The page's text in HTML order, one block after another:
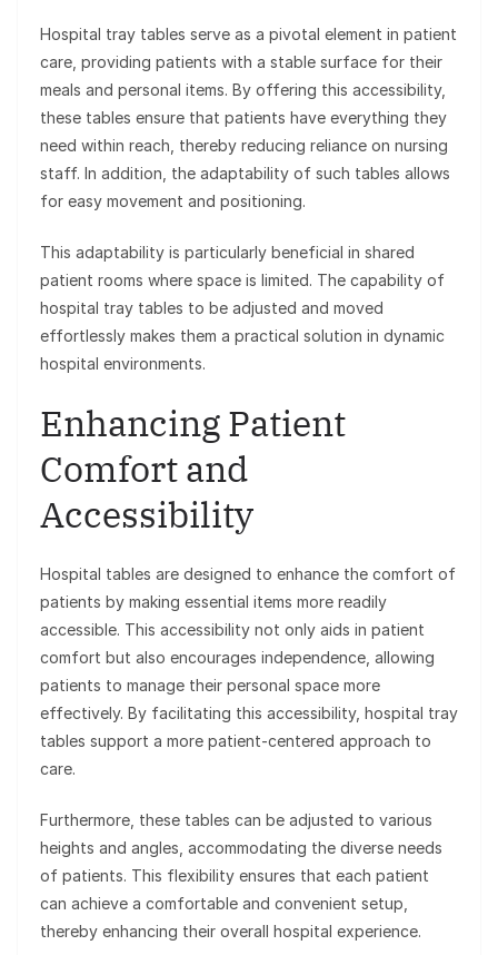
Hospital tray tables serve as a pivotal element in patient
care, providing patients with a stable surface for their
meals and personal items. By offering this accessibility,
these tables ensure that patients have everything they
need within reach, thereby reducing reliance on nursing
staff. In addition, the adaptability of such tables allows
for easy movement and positioning.
This adaptability is particularly beneficial in shared
patient rooms where space is limited. The capability of
hospital tray tables to be adjusted and moved
effortlessly makes them a practical solution in dynamic
hospital environments.
Enhancing Patient
Comfort and
Accessibility
Hospital tables are designed to enhance the comfort of
patients by making essential items more readily
accessible. This accessibility not only aids in patient
comfort but also encourages independence, allowing
patients to manage their personal space more
effectively. By facilitating this accessibility, hospital tray
tables support a more patient-centered approach to
care.
Furthermore, these tables can be adjusted to various
heights and angles, accommodating the diverse needs
of patients. This flexibility ensures that each patient
can achieve a comfortable and convenient setup,
thereby enhancing their overall hospital experience.